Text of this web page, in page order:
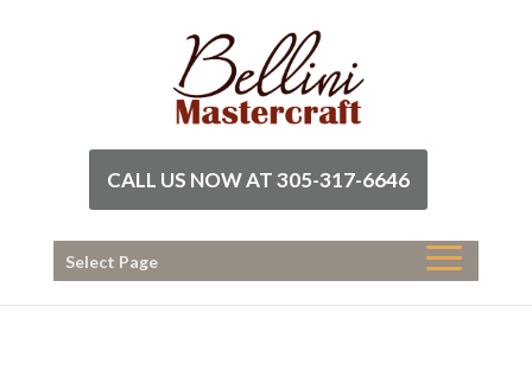
CALL US NOW AT 305-317-6646
Select Page